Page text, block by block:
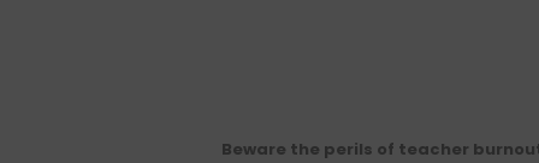
Beware the perils of teacher